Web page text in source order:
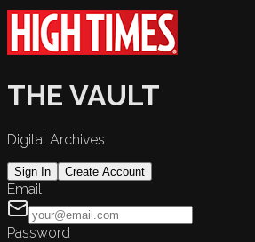
THE VAULT
Digital Archives
Sign In Create Account
Email
Password